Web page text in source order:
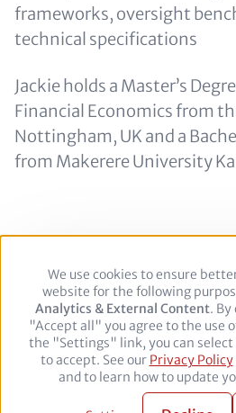
frameworks, oversight
technical specifications
Jackie holds a Master’s
Financial Economics from
Nottingham, UK and a
from Makerere University
Footer Legal Notice
Follow
FacebookTwitter
Use
of
data
and
We use cookies to ensure
website for the following
Analytics & External Content.
"Accept all" you agree to the use
the "Settings" link, you can select
to accept. See our Privacy Policy
and to learn how to update